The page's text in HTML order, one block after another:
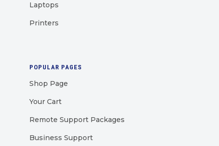
Laptops
Printers
POPULAR PAGES
Shop Page
Your Cart
Remote Support Packages
Business Support